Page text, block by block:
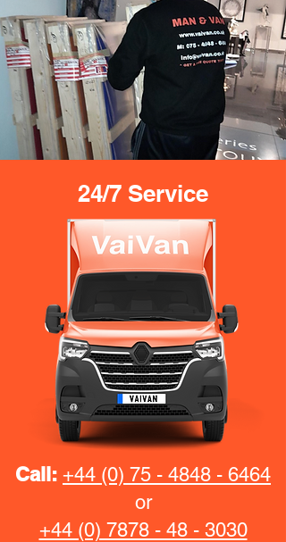
24/7 Service
Call: +44 (0) 75 - 4848 - 6464
or
+44 (0) 7878 - 48 - 3030